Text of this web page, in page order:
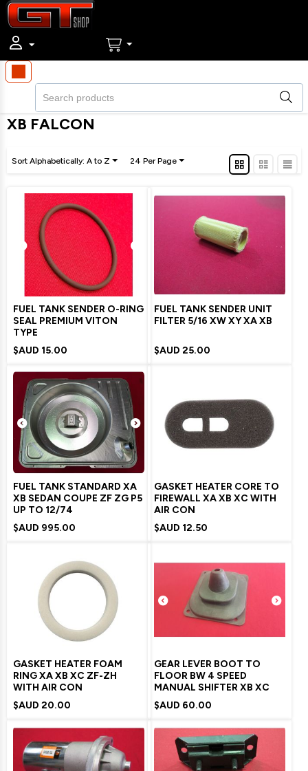
XB FALCON
Sort Alphabetically: A to Z 24 Per Page
FUEL TANK SENDER O-RING
SEAL PREMIUM VITON
TYPE
$AUD 15.00
FUEL TANK SENDER UNIT
FILTER 5/16 XW XY XA XB
$AUD 25.00
FUEL TANK STANDARD XA
XB SEDAN COUPE ZF ZG P5
UP TO 12/74
$AUD 995.00
GASKET HEATER CORE TO
FIREWALL XA XB XC WITH
AIR CON
$AUD 12.50
GASKET HEATER FOAM
RING XA XB XC ZF-ZH
WITH AIR CON
$AUD 20.00
GEAR LEVER BOOT TO
FLOOR BW 4 SPEED
MANUAL SHIFTER XB XC
$AUD 60.00